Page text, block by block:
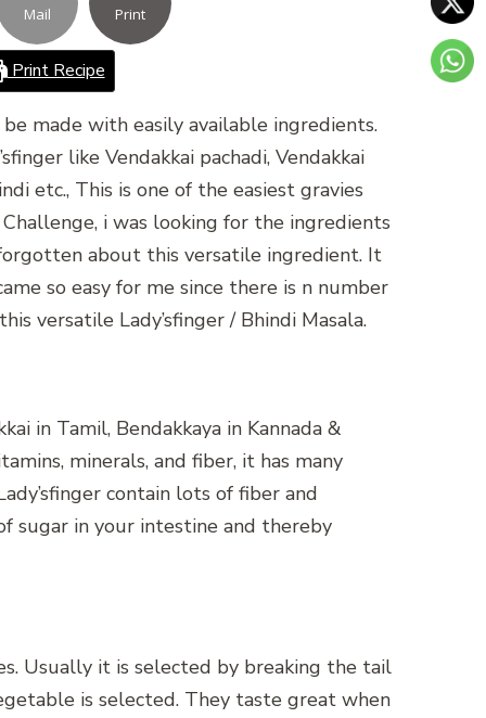
Mail Print
Print Recipe
made with easily available ingredients.
like Vendakkai pachadi, Vendakkai
etc., This is one of the easiest gravies
i was looking for the ingredients
about this versatile ingredient. It
so easy for me since there is n number
versatile Lady’sfinger / Bhindi Masala.
in Tamil, Bendakkaya in Kannada &
minerals, and fiber, it has many
contain lots of fiber and
sugar in your intestine and thereby
Usually it is selected by breaking the tail
is selected. They taste great when